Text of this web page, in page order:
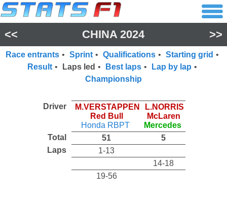
<< CHINA 2024 >>
Race entrants • Sprint • Qualifications • Starting grid •
Result • Laps led • Best laps • Lap by lap •
Championship
Driver
M.VERSTAPPEN
Red Bull
Honda RBPT
L.NORRIS
McLaren
Mercedes
Total
51
5
Laps
1-13
14-18
19-56